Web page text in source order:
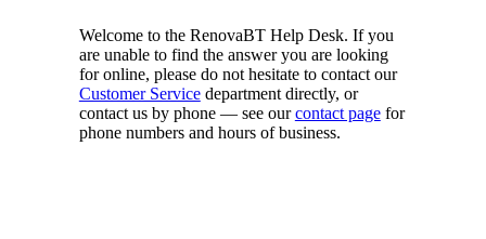
Welcome to the RenovaBT Help Desk. If you
are unable to find the answer you are looking
for online, please do not hesitate to contact our
Customer Servicedepartment directly, or
contact us by phone — see ourcontact pagefor
phone numbers and hours of business.